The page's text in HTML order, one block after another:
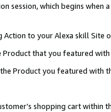
session, which begins when
to your Alexa skill Site
that you featured with
Product you featured with
shopping cart within